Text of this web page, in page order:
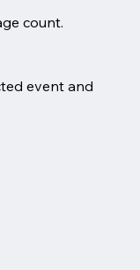
count.
event and